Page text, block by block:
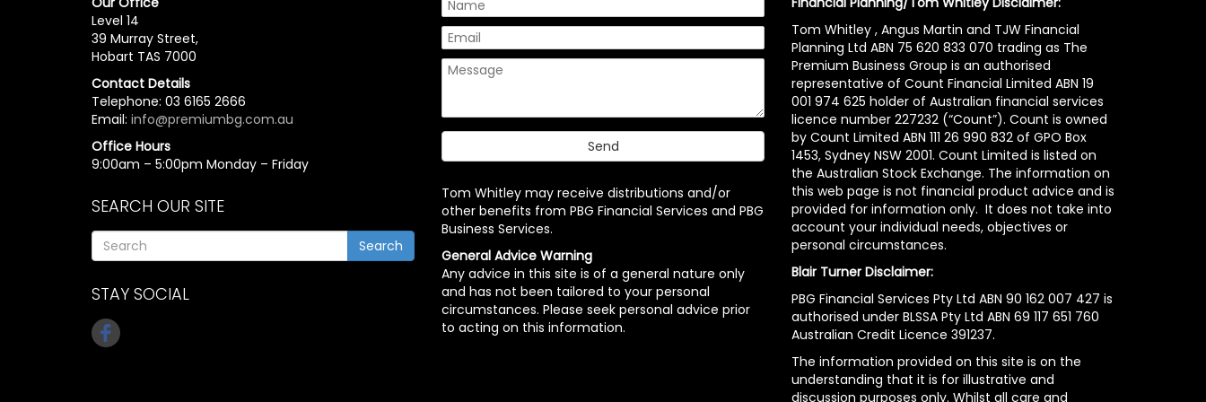
Level 14
39 Murray Street,
Hobart TAS 7000
Contact Details
Telephone: 03 6165 2666
Email: info@premiumbg.com.au
Office Hours
9:00am – 5:00pm Monday – Friday
SEARCH OUR SITE
Search
STAY SOCIAL
Tom Whitley may receive distributions and/or
other benefits from PBG Financial Services and PBG
Business Services.
General Advice Warning
Any advice in this site is of a general nature only
and has not been tailored to your personal
circumstances. Please seek personal advice prior
to acting on this information.
Tom Whitley , Angus Martin and TJW Financial
Planning Ltd ABN 75 620 833 070 trading as The
Premium Business Group is an authorised
representative of Count Financial Limited ABN 19
001 974 625 holder of Australian financial services
licence number 227232 (“Count”). Count is owned
by Count Limited ABN 111 26 990 832 of GPO Box
1453, Sydney NSW 2001. Count Limited is listed on
the Australian Stock Exchange. The information on
this web page is not financial product advice and is
provided for information only. It does not take into
account your individual needs, objectives or
personal circumstances.
Blair Turner Disclaimer:
PBG Financial Services Pty Ltd ABN 90 162 007 427 is
authorised under BLSSA Pty Ltd ABN 69 117 651 760
Australian Credit Licence 391237.
The information provided on this site is on the
understanding that it is for illustrative and
discussion purposes only. Whilst all care and